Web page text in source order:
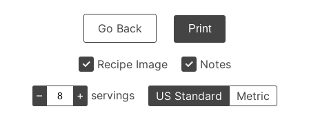
Go Back Print
Recipe Image Notes
– + servings US Standard Metric